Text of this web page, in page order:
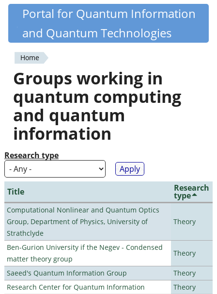
Skip
content
Quantiki
Portal for Quantum Information
and Quantum Technologies
You
are
here
Home
Groups working in
quantum computing
and quantum
information
Research type
Title Research
type
Computational Nonlinear and Quantum Optics
Group, Department of Physics, University of
Strathclyde
Theory
Ben-Gurion University if the Negev - Condensed
matter theory group
Theory
Saeed's Quantum Information Group
Theory
Research Center for Quantum Information
Theory